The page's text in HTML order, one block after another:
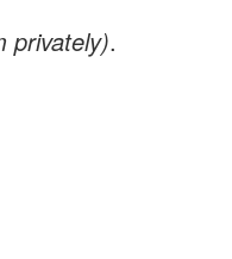
privately).